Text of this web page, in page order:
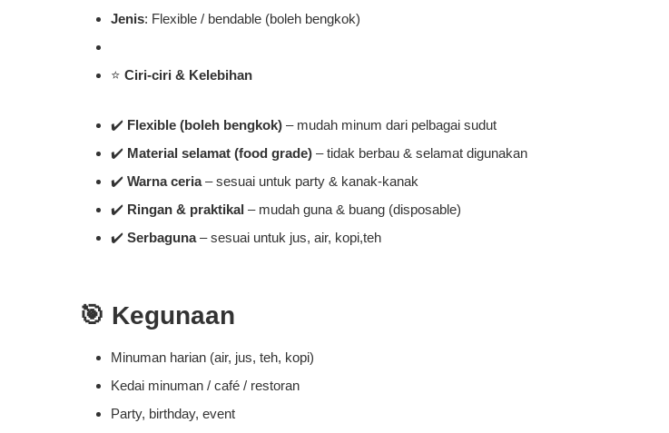
Jenis: Flexible / bendable (boleh bengkok)
⭐ Ciri-ciri & Kelebihan
✔️ Flexible (boleh bengkok) – mudah minum dari pelbagai sudut
✔️ Material selamat (food grade) – tidak berbau & selamat digunakan
✔️ Warna ceria– sesuai untuk party & kanak-kanak
✔️ Ringan & praktikal – mudah guna & buang (disposable)
✔️ Serbaguna– sesuai untuk jus, air, kopi,teh
🎯 Kegunaan
Minuman harian (air, jus, teh, kopi)
Kedai minuman / café / restoran
Party, birthday, event